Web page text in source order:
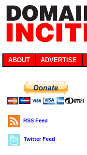
ABOUT ADVERTISE
RSS Feed
Twitter Feed